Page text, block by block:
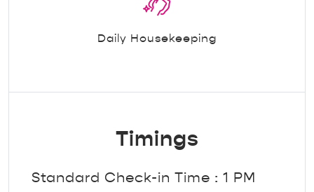
Daily Housekeeping
Timings
Standard Check-in Time : 1 PM